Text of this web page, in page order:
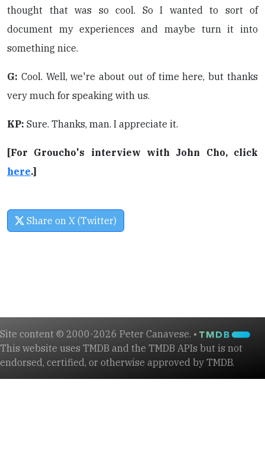
thought that was so cool. So I wanted to sort of
document my experiences and maybe turn it into
something nice.
G: Cool. Well, we're about out of time here, but thanks
very much for speaking with us.
KP: Sure. Thanks, man. I appreciate it.
[For Groucho's interview with John Cho, click
here.]
Share on X (Twitter)
Site content © 2000-2026 Peter Canavese. •
This website uses TMDB and the TMDB APIs but is not
endorsed, certified, or otherwise approved by TMDB.